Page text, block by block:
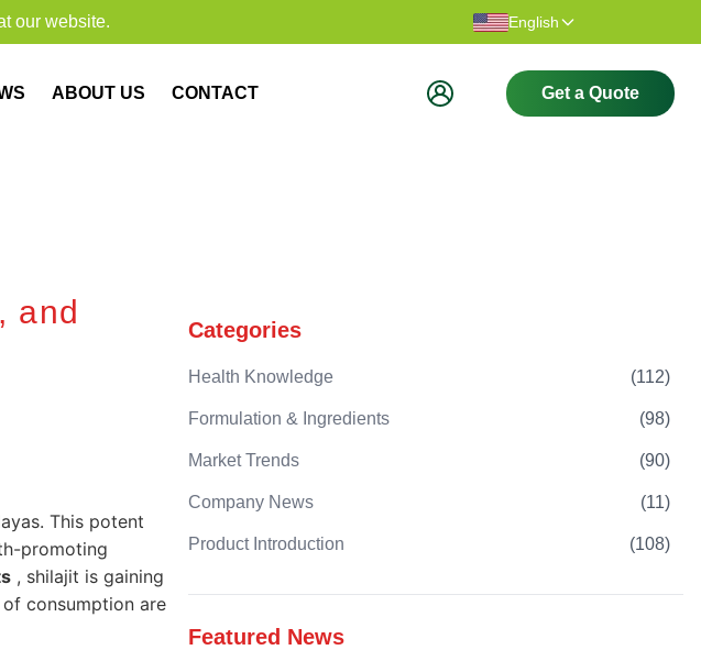
our website. English
ABOUT US CONTACT Get a Quote
and
This potent
promoting
, shilajit is gaining
consumption are
Categories
Health Knowledge (112)
Formulation & Ingredients (98)
Market Trends (90)
Company News (11)
Product Introduction (108)
Featured News